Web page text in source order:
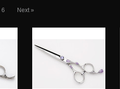
6 Next »